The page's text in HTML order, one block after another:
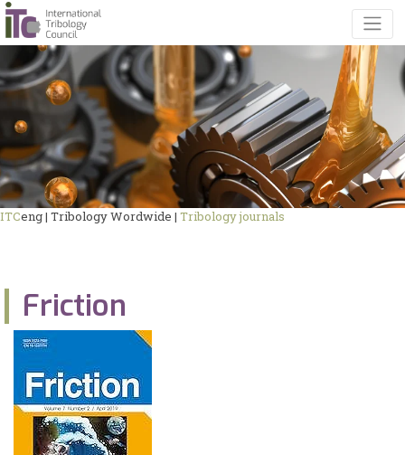
ITCeng | Tribology Wordwide | Tribology journals
Friction